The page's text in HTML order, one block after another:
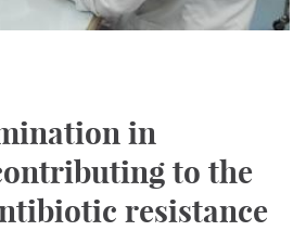
in
to the
resistance